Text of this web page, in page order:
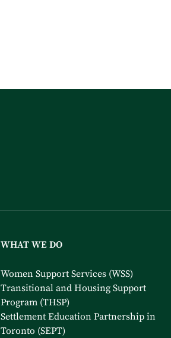
WHAT WE DO
Women Support Services (WSS)
Transitional and Housing Support
Program (THSP)
Settlement Education Partnership in
Toronto (SEPT)